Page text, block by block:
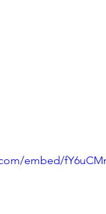
embed/